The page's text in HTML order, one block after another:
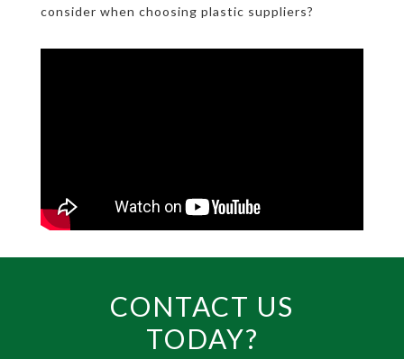
consider when choosing plastic suppliers?
CONTACT US
TODAY?